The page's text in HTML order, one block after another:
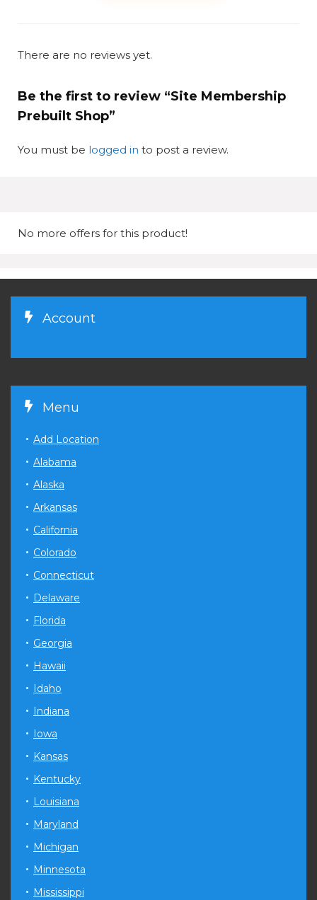
There are no reviews yet.
Be the first to review “Site Membership
Prebuilt Shop”
You must be logged in to post a review.
No more offers for this product!
Account
Menu
Add Location
Alabama
Alaska
Arkansas
California
Colorado
Connecticut
Delaware
Florida
Georgia
Hawaii
Idaho
Indiana
Iowa
Kansas
Kentucky
Louisiana
Maryland
Michigan
Minnesota
Mississippi